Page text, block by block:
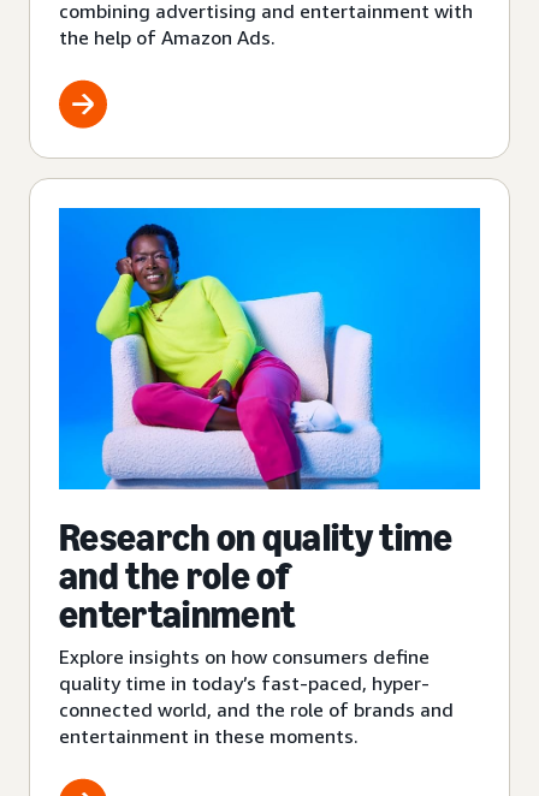
combining advertising and entertainment with
the help of Amazon Ads.
Research on quality time
and the role of
entertainment
Explore insights on how consumers define
quality time in today’s fast-paced, hyper-
connected world, and the role of brands and
entertainment in these moments.